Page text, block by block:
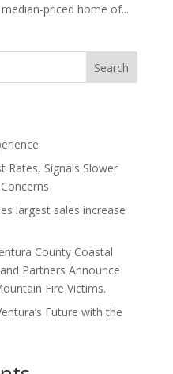
priced home of...
Search
Rates, Signals Slower
largest sales increase
County Coastal
Partners Announce
Fire Victims.
Future with the